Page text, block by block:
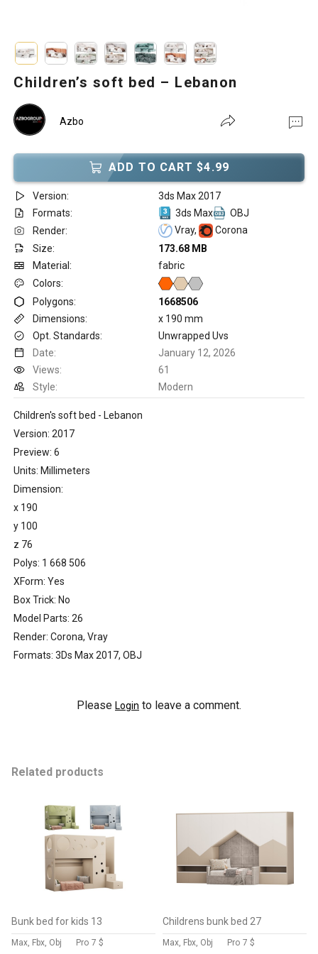
Children’s soft bed – Lebanon
Azbo
ADD TO CART $4.99
Version:
3ds Max 2017
Formats:
3ds Max
OBJ
Render:
Vray,
Corona
Size:
173.68 MB
Material:
fabric
Colors:
Polygons:
1668506
Dimensions:
x 190 mm
Opt. Standards:
Unwrapped Uvs
Date:
January 12, 2026
Views:
61
Style:
Modern
Children's soft bed - Lebanon
Version: 2017
Preview: 6
Units: Millimeters
Dimension:
x 190
y 100
z 76
Polys: 1 668 506
XForm: Yes
Box Trick: No
Model Parts: 26
Render: Corona, Vray
Formats: 3Ds Max 2017, OBJ
Please Login to leave a comment.
Related products
Bunk bed for kids 13
Max, Fbx, Obj Pro 7 $
Childrens bunk bed 27
Max, Fbx, Obj Pro 7 $